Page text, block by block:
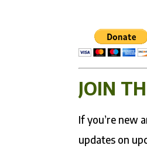
JOIN
If you’re new
updates on